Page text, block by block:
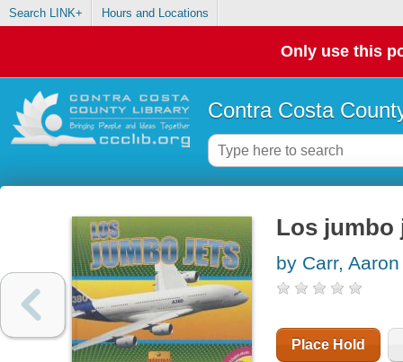
Search LINK+ Hours and Locations
Only use this
Contra Costa
Los jumbo
by Carr, Aaron
Place Hold